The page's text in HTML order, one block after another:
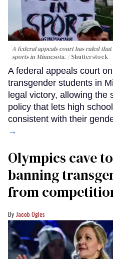
A federal appeals court has ruled
sports in Minnesota.
Shutterstock
A federal appeals court
transgender students in
legal victory, allowing the
policy that lets high
consistent with their
→
Olympics cave
banning
from
Jacob Ogles